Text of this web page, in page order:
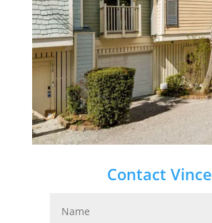
Contact Vince